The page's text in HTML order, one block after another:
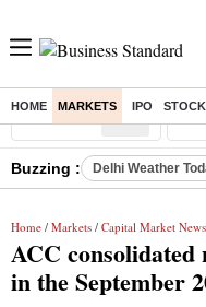
HOME MARKETS IPO
Sensex ( %)
Buzzing : Delhi Weather
Home / Markets / Capital Market News
ACC
in the September